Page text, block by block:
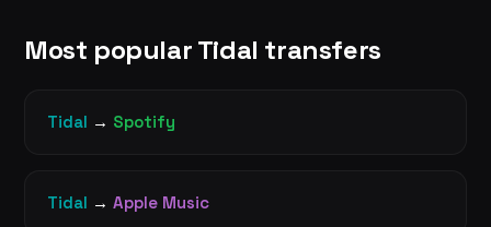
Most popular Tidal transfers
Tidal → Spotify
Tidal → Apple Music